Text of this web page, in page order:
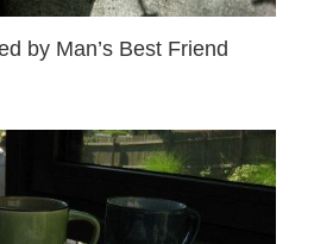
by Man’s Best Friend